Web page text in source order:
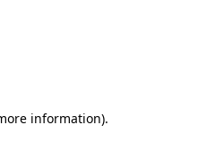
information).